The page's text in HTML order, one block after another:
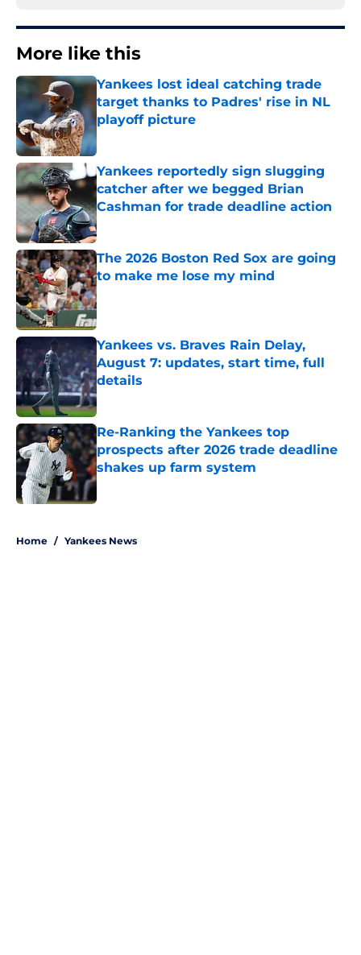
More like this
Yankees lost ideal catching trade
target thanks to Padres' rise in NL
playoff picture
Published by on Invalid Date
Yankees reportedly sign slugging
catcher after we begged Brian
Cashman for trade deadline action
Published by on Invalid Date
The 2026 Boston Red Sox are going
to make me lose my mind
Published by on Invalid Date
Yankees vs. Braves Rain Delay,
August 7: updates, start time, full
details
Published by on Invalid Date
Re-Ranking the Yankees top
prospects after 2026 trade deadline
shakes up farm system
Published by on Invalid Date
Home / Yankees News